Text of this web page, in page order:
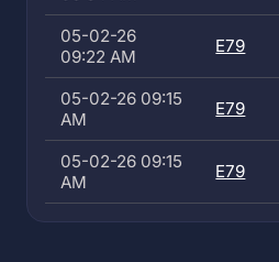
05-02-26
09:22 AM
E79
05-02-26 09:15
AM
E79
05-02-26 09:15
AM
E79